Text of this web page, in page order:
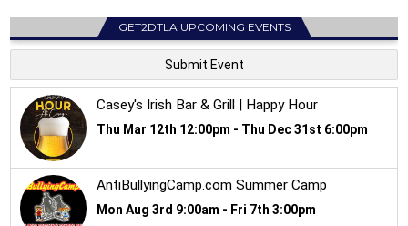
GET2DTLA UPCOMING EVENTS